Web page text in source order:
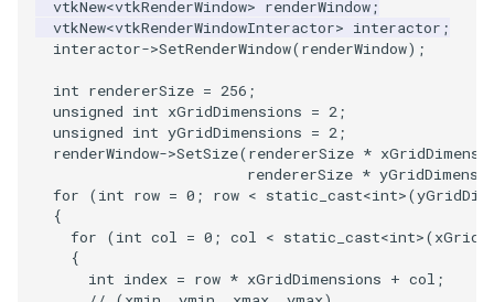
Triangle
TriangleStrip
Vertex
XMLStructuredGridWriter
ImageStencil
ImageText
ImageThreshold
ImageToPolyDataFilter
ImageToStructuredPoints
MiscCellData
MiscPointData
MultiBlockMergeFilter
NullPoint
OrientedBoundingCylinder
VectorArrayUnknownLength
ViewportBorders
WindowModifiedEvent
ZBuffer
IsosurfaceSampling
Kitchen
KochSnowflake
LODProp3D
LabelContours
vtkNew<vtkRenderWindow> renderWindow;
vtkNew<vtkRenderWindowInteractor> interactor ;
interactor->SetRenderWindow(renderWindow);
int rendererSize = 256 ;
unsigned int xGridDimensions = 2;
unsigned int yGridDimensions = 2;
renderWindow->SetSize(rendererSize *
rendererSize *
for
(int row = 0 ; row < static_cast<int>(
{
for
(int col = 0 ; col < static_cast<int>(
{
int index = row * xGridDimensions + col ;